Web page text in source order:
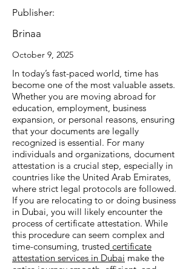
Publisher:
Brinaa
October 9, 2025
In today’s fast-paced world, time has
become one of the most valuable assets.
Whether you are moving abroad for
education, employment, business
expansion, or personal reasons, ensuring
that your documents are legally
recognized is essential. For many
individuals and organizations, document
attestation is a crucial step, especially in
countries like the United Arab Emirates,
where strict legal protocols are followed.
If you are relocating to or doing business
in Dubai, you will likely encounter the
process of certificate attestation. While
this procedure can seem complex and
time-consuming, trusted certificate
attestation services in Dubai make the